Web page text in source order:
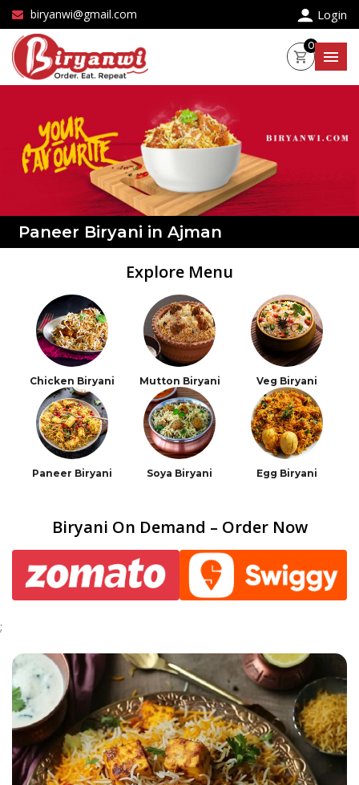
biryanwi@gmail.com Login
0
Paneer Biryani in Ajman
Explore Menu
Chicken Biryani Mutton Biryani Veg Biryani
Paneer Biryani Soya Biryani Egg Biryani
Biryani On Demand – Order Now
;
×